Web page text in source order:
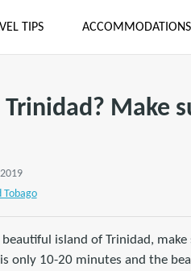
TIPS ACCOMMODATIONS
Make
Tobago
island of Trinidad,
only 10-20 minutes and the